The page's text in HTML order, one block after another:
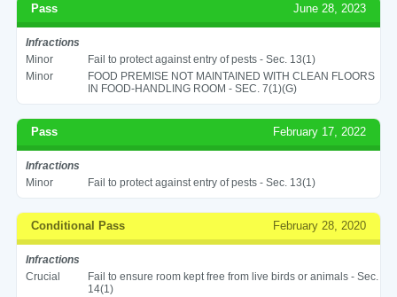
Pass June 28, 2023
Infractions
Minor
Fail to protect against entry of pests - Sec. 13(1)
Minor
FOOD PREMISE NOT MAINTAINED WITH CLEAN FLOORS
IN FOOD-HANDLING ROOM - SEC. 7(1)(G)
Pass February 17, 2022
Infractions
Minor
Fail to protect against entry of pests - Sec. 13(1)
Conditional Pass February 28, 2020
Infractions
Crucial
Fail to ensure room kept free from live birds or animals - Sec.
14(1)